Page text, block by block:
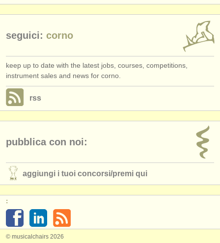
seguici: corno
keep up to date with the latest jobs, courses, competitions,
instrument sales and news for corno.
rss
pubblica con noi:
aggiungi i tuoi concorsi/premi qui
:
© musicalchairs 2026